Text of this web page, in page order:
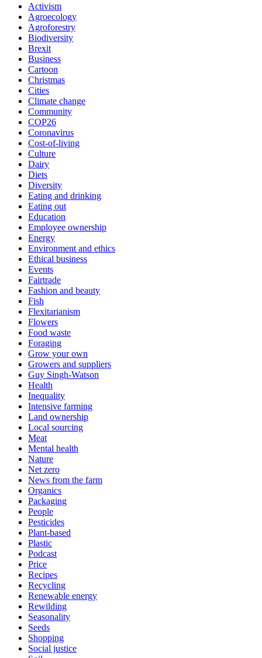
Activism
Agroecology
Agroforestry
Biodiversity
Brexit
Business
Cartoon
Christmas
Cities
Climate change
Community
COP26
Coronavirus
Cost-of-living
Culture
Dairy
Diets
Diversity
Eating and drinking
Eating out
Education
Employee ownership
Energy
Environment and ethics
Ethical business
Events
Fairtrade
Fashion and beauty
Fish
Flexitarianism
Flowers
Food waste
Foraging
Grow your own
Growers and suppliers
Guy Singh-Watson
Health
Inequality
Intensive farming
Land ownership
Local sourcing
Meat
Mental health
Nature
Net zero
News from the farm
Organics
Packaging
People
Pesticides
Plant-based
Plastic
Podcast
Price
Recipes
Recycling
Renewable energy
Rewilding
Seasonality
Seeds
Shopping
Social justice